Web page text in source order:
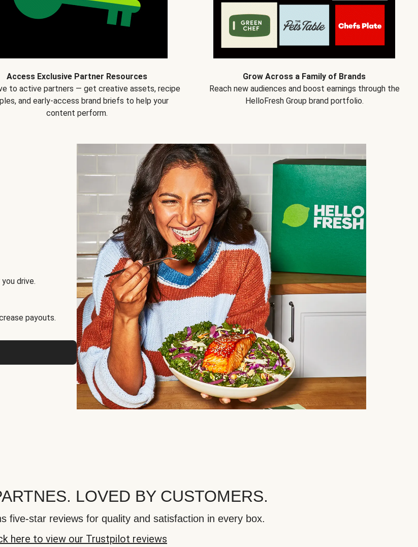
Access Exclusive Partner Resources
to active partners — get creative assets, recipe
and early-access brand briefs to help your
content perform.
Grow Across a Family of Brands
Reach new audiences and boost earnings through the
HelloFresh Group brand portfolio.
drive.
payouts.
LOVED BY CUSTOMERS.
five-star reviews for quality and satisfaction in every box.
here to view our Trustpilot reviews